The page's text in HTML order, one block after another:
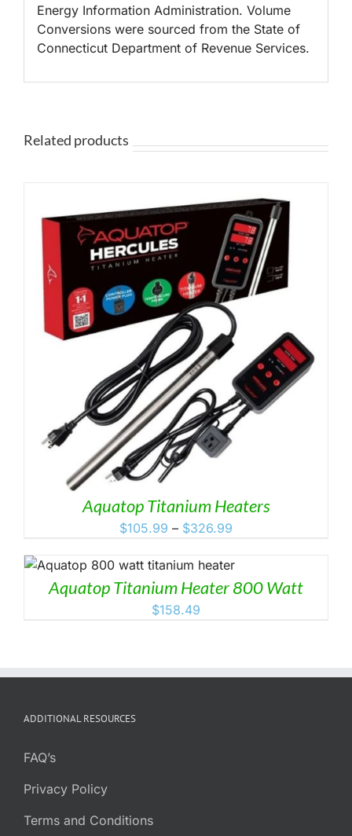
Energy Information Administration. Volume
Conversions were sourced from the State of
Connecticut Department of Revenue Services.
Related products
Aquatop Titanium Heaters
$105.99 – $326.99
$105.99
through
Aquatop Titanium Heater 800 Watt
$158.49
ADDITIONAL RESOURCES
FAQ’s
Privacy Policy
Terms and Conditions